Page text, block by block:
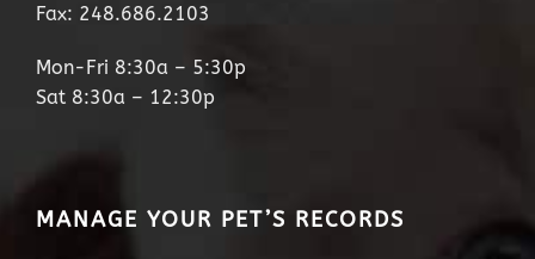
Fax: 248.686.2103
Mon-Fri 8:30a – 5:30p
Sat 8:30a – 12:30p
MANAGE YOUR PET’S RECORDS